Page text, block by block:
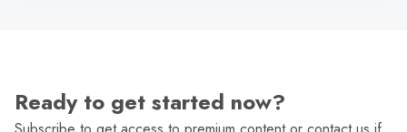
Ready to get started now?